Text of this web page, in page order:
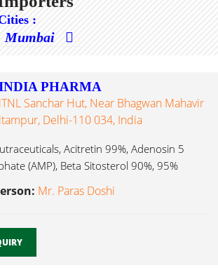
:
Mumbai
PHARMA
Sanchar Hut, Near Bhagwan Mahavir
Delhi-110 034, India
Acitretin 99%, Adenosin 5
(AMP), Beta Sitosterol 90%, 95%
Mr. Paras Doshi